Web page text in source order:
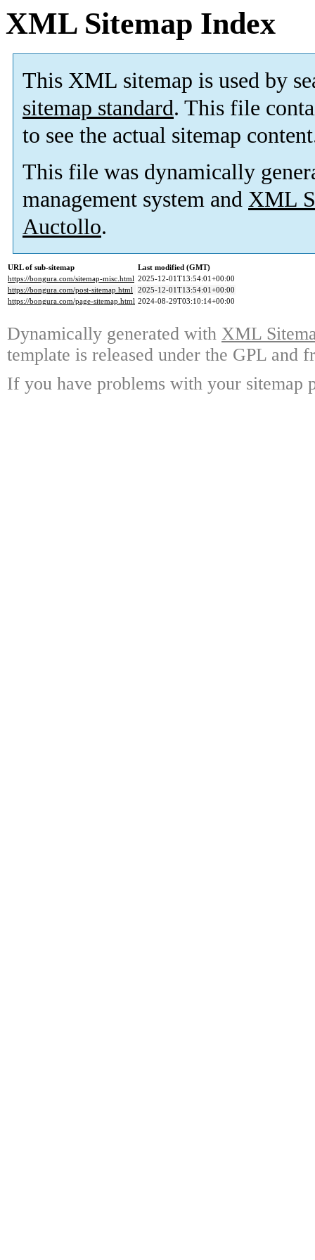
XML Sitemap Index
This XML sitemap is used by
sitemap standard. This file
to see the actual sitemap
This file was dynamically
management system and XML
Auctollo.
URL of sub-sitemap
Last modified (GMT)
https://bongura.com/sitemap-misc.html 2025-12-01T13:54:01+00:00
https://bongura.com/post-sitemap.html 2025-12-01T13:54:01+00:00
https://bongura.com/page-sitemap.html 2024-08-29T03:10:14+00:00
Dynamically generated with XML
template is released under the GPL and
If you have problems with your sitemap